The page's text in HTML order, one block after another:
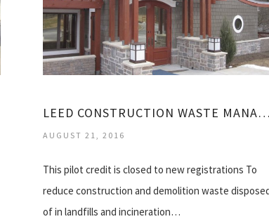
LEED CONSTRUCTION WASTE MANAGEMENT
AUGUST 21, 2016
This pilot credit is closed to new registrations To
reduce construction and demolition waste
of in landfills and incineration…